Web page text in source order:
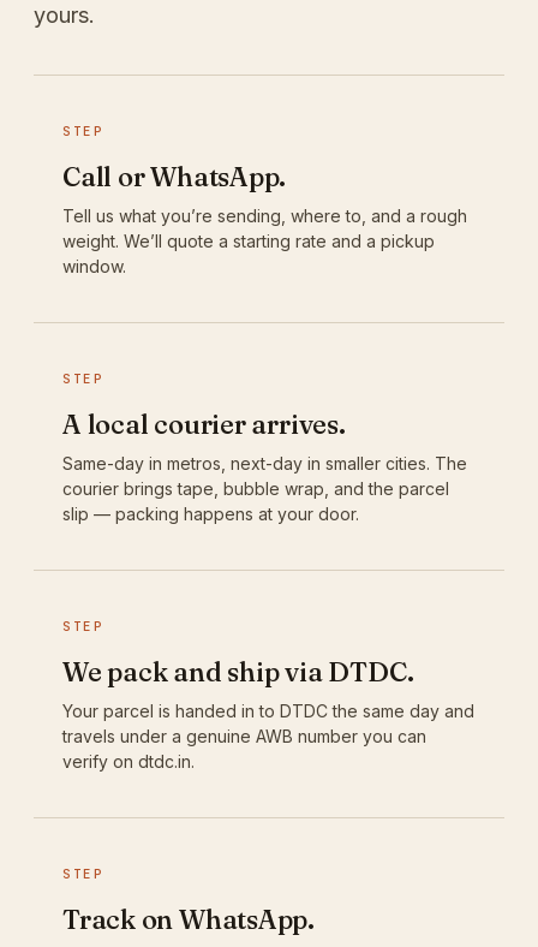
yours.
STEP
Call or WhatsApp.
Tell us what you’re sending, where to, and a rough
weight. We’ll quote a starting rate and a pickup
window.
STEP
A local courier arrives.
Same-day in metros, next-day in smaller cities. The
courier brings tape, bubble wrap, and the parcel
slip — packing happens at your door.
STEP
We pack and ship via DTDC.
Your parcel is handed in to DTDC the same day and
travels under a genuine AWB number you can
verify on dtdc.in.
STEP
Track on WhatsApp.